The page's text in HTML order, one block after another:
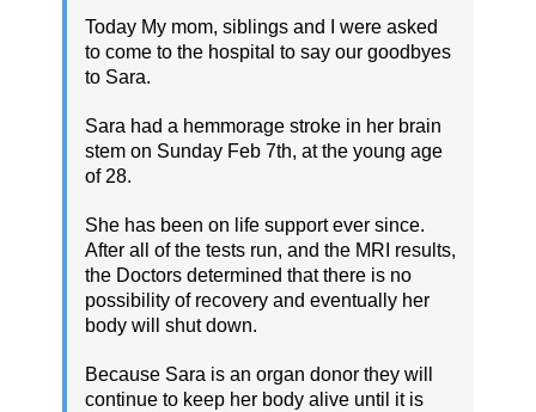
Today My mom, siblings and I were asked
to come to the hospital to say our goodbyes
to Sara.
Sara had a hemmorage stroke in her brain
stem on Sunday Feb 7th, at the young age
of 28.
She has been on life support ever since.
After all of the tests run, and the MRI results,
the Doctors determined that there is no
possibility of recovery and eventually her
body will shut down.
Because Sara is an organ donor they will
continue to keep her body alive until it is